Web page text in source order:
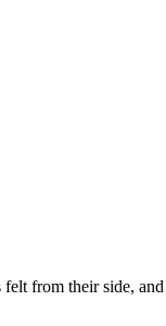
from their side,